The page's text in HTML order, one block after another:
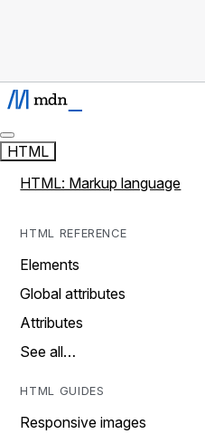
HTML
HTML: Markup language
HTML REFERENCE
Elements
Global attributes
Attributes
See all…
HTML GUIDES
Responsive images